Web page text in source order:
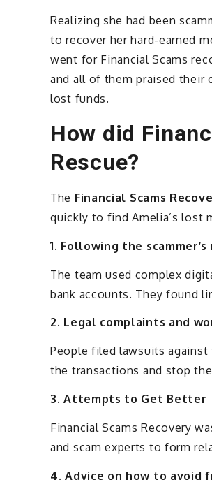
Realizing she had been
to recover her hard-earned
went for Financial Scams
and all of them praised their
lost funds.
How did
Rescue?
The Financial Scams
quickly to find Amelia’s lost
1. Following the
The team used complex
bank accounts. They found
2. Legal complaints and
People filed lawsuits
the transactions and stop
3. Attempts to Get Better
Financial Scams Recovery
and scam experts to form
4. Advice on how to avoid